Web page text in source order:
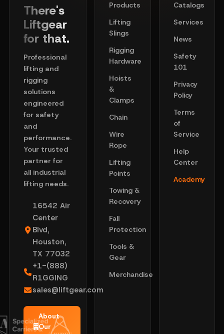
There's
Liftgear
for that.
Professional
lifting and
rigging
solutions
engineered
for safety
and
performance.
Your trusted
partner for
all industrial
lifting needs.
16542 Air
Center
Blvd,
Houston,
TX 77032
+1-(888)
R1GGING
sales@liftgear.com
About
Our
Products
Lifting
Slings
Rigging
Hardware
Hoists
&
Clamps
Chain
Wire
Rope
Lifting
Points
Towing &
Recovery
Fall
Protection
Tools &
Gear
Merchandise
Catalogs
Services
News
Safety
101
Privacy
Policy
Terms
of
Service
Help
Center
Academy